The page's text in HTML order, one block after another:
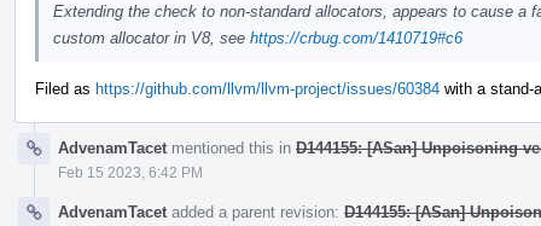
Extending the check to non-standard allocators, appears to cause a
custom allocator in V8, see https://crbug.com/1410719#c6
Filed as https://github.com/llvm/llvm-project/issues/60384 with a stand-
AdvenamTacet mentioned this in D144155: [ASan] Unpoisoning
Feb 15 2023, 6:42 PM
AdvenamTacet added a parent revision: D144155: [ASan]